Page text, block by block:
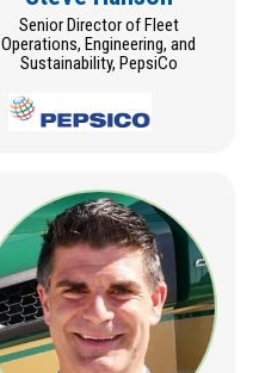
Senior Director of Fleet
Operations, Engineering, and
Sustainability, PepsiCo